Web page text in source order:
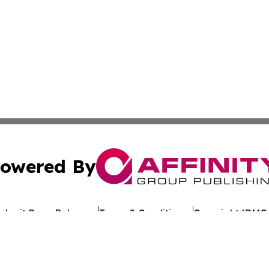
By
Press Release Terms & Conditions Copyright/